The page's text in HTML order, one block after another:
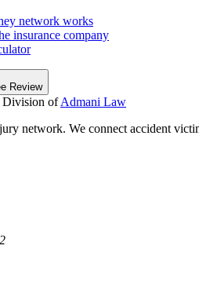
network works
insurance company
Review
Division ofAdmani Law
network. We connect accident